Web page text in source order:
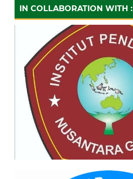
IN COLLABORATION WITH :